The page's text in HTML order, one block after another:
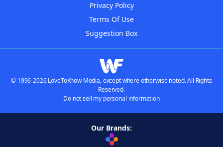
Privacy Policy
Terms Of Use
Suggestion Box
© 1996-2026 LoveToKnow Media, except where otherwise noted. All Rights
Reserved.
Do not sell my personal information
Our Brands: